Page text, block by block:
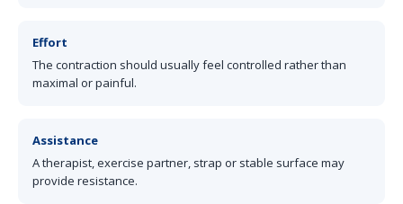
Effort
The contraction should usually feel controlled rather than
maximal or painful.
Assistance
A therapist, exercise partner, strap or stable surface may
provide resistance.